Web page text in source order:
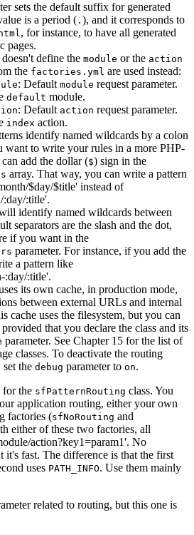
sets the default suffix for generated
is a period ( . ), and it corresponds to
, for instance, to have all generated
pages.
define the module or the action
the factories.yml are used instead:
: Default module request parameter.
default module.
: Default action request parameter.
index action.
identify named wildcards by a colon
to write your rules in a more PHP-
add the dollar ($) sign in the
array. That way, you can write a pattern
$day/$title' instead of
:day/:title'.
identify named wildcards between
separators are the slash and the dot,
if you want in the
parameter. For instance, if you add the
a pattern like
:day/:title'.
its own cache, in production mode,
between external URLs and internal
cache uses the filesystem, but you can
provided that you declare the class and its
parameter. See Chapter 15 for the list of
classes. To deactivate the routing
the debug parameter to on.
for the sfPatternRouting class. You
application routing, either your own
factories (sfNoRouting and
either of these two factories, all
action?key1=param1'. No
it's fast. The difference is that the first
uses PATH_INFO. Use them mainly
related to routing, but this one is